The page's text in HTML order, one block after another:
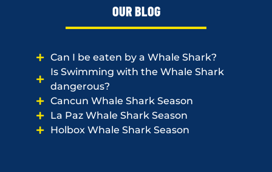
OUR BLOG
Can I be eaten by a Whale Shark?
Is Swimming with the Whale Shark
dangerous?
Cancun Whale Shark Season
La Paz Whale Shark Season
Holbox Whale Shark Season